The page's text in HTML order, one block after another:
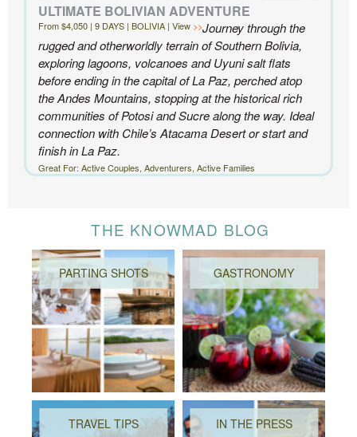
ULTIMATE BOLIVIAN ADVENTURE
From $4,050 | 9 DAYS | BOLIVIA | View
Journey through the
rugged and otherworldly terrain of Southern Bolivia,
exploring lagoons, volcanoes and Uyuni salt flats
before ending in the capital of La Paz, perched atop
the Andes Mountains, stopping at the historical rich
communities of Potosi and Sucre along the way. Ideal
connection with Chile’s Atacama Desert or start and
finish in La Paz.
Great For: Active Couples, Adventurers, Active Families
THE KNOWMAD BLOG
PARTING SHOTS GASTRONOMY
TRAVEL TIPS IN THE PRESS